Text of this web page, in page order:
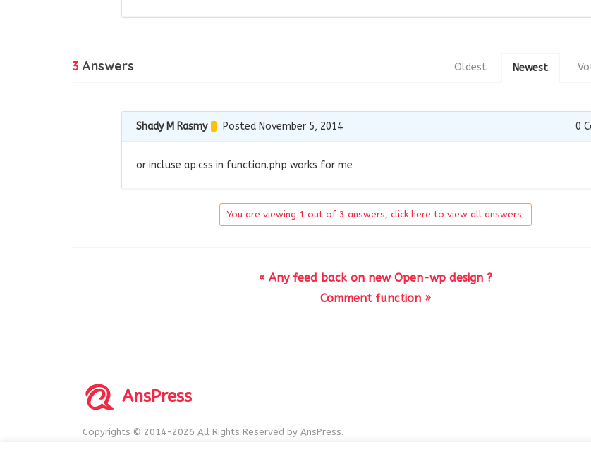
3 Answers Newest
Oldest
Shady M Rasmy Posted November 5, 2014 0
or incluse ap.css in function.php works for me
You are viewing 1 out of 3 answers, click here to view all answers.
« Any feed back on new Open-wp design ?
Comment function »
AnsPress
Copyrights © 2014-2026 All Rights Reserved by AnsPress.